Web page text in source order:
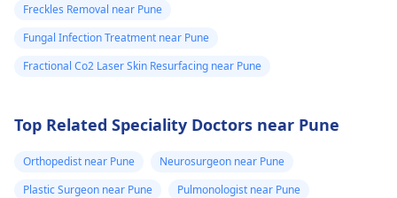
Freckles Removal near Pune
Fungal Infection Treatment near Pune
Fractional Co2 Laser Skin Resurfacing near Pune
Top Related Speciality Doctors near Pune
Orthopedist near Pune
Neurosurgeon near Pune
Plastic Surgeon near Pune
Pulmonologist near Pune